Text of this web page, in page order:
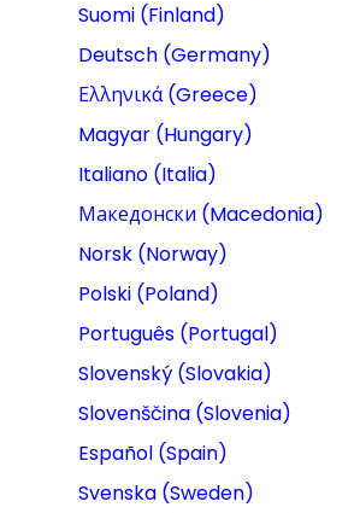
Suomi (Finland)
Deutsch (Germany)
Ελληνικά (Greece)
Magyar (Hungary)
Italiano (Italia)
Македонски (Macedonia)
Norsk (Norway)
Polski (Poland)
Português (Portugal)
Slovenský (Slovakia)
Slovenščina (Slovenia)
Español (Spain)
Svenska (Sweden)